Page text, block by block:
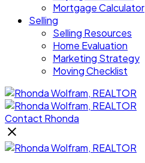
Mortgage Calculator
Selling
Selling Resources
Home Evaluation
Marketing Strategy
Moving Checklist
Contact Rhonda